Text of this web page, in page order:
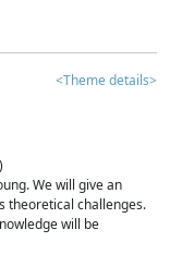
<Theme details>
We will give an
theoretical challenges.
will be